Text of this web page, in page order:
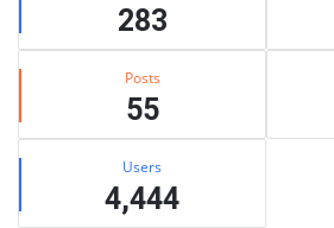
283
Posts
55
Users
4,444